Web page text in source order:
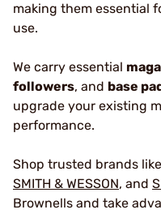
making them essential
use.
We carry essential
followers, and base
upgrade your existing
performance.
Shop trusted brands like
SMITH & WESSON, and
Brownells and take